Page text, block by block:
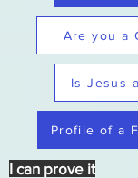
Are you a
Is Jesus
Profile of a
I can prove it